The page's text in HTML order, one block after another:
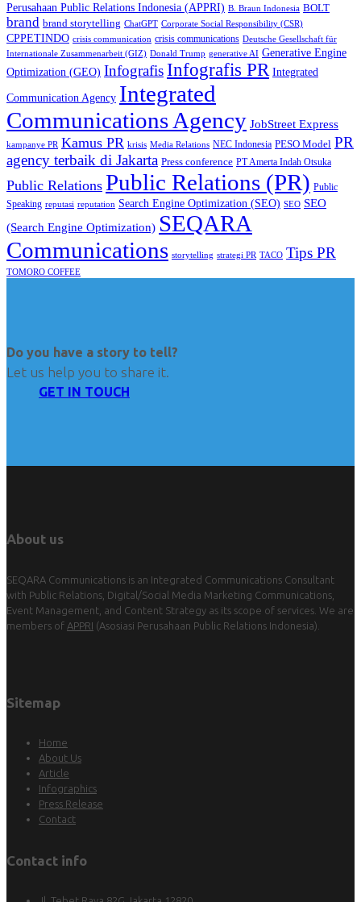
Perusahaan Public Relations Indonesia (APPRI) B. Braun Indonesia BOLT
brand brand storytelling ChatGPT Corporate Social Responsibility (CSR)
CPPETINDO crisis communication crisis communications Deutsche Gesellschaft für
Internationale Zusammenarbeit (GIZ) Donald Trump generative AI Generative Engine
Optimization (GEO) InfografisInfografis PR Integrated
Communication Agency Integrated
Communications Agency JobStreet Express
kampanye PR Kamus PR krisis Media Relations NEC Indonesia PESO Model PR
agency terbaik di Jakarta Press conference PT Amerta Indah Otsuka
Public Relations Public Relations (PR) Public
Speaking reputasi reputation Search Engine Optimization (SEO) SEO SEO
(Search Engine Optimization) SEQARA
Communications storytelling strategi PR TACO Tips PR
TOMORO COFFEE
Do you have a story to tell?
Let us help you to share it.
GET IN TOUCH
About us
SEQARA Communications is an Integrated Communications Consultant
with Public Relations, Digital/Social Media Marketing Communications,
Event Management, and Content Strategy as its scope of services. We are
members of APPRI (Asosiasi Perusahaan Public Relations Indonesia).
Sitemap
Home
About Us
Article
Infographics
Press Release
Contact
Contact info